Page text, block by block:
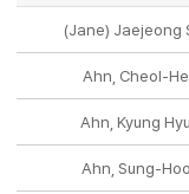
(Jane) Jaejeong
Ahn, Cheol-
Ahn, Kyung
Ahn, Sung-